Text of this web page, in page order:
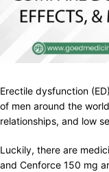
Erectile dysfunction
of men around the
relationships, and low
Luckily, there are
and Cenforce 150 mg